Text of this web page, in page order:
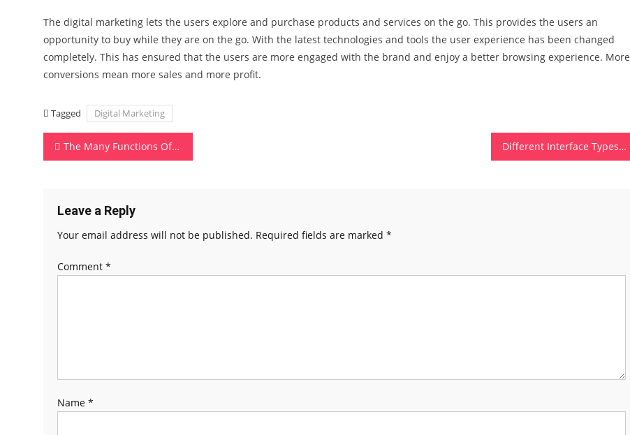
The digital marketing lets the users explore and purchase products and services on the go. This provides the users an
opportunity to buy while they are on the go. With the latest technologies and tools the user experience has been changed
completely. This has ensured that the users are more engaged with the brand and enjoy a better browsing experience. More
conversions mean more sales and more profit.
Tagged Digital Marketing
Post
The Many Functions Of Your Mobile Phone Different Interface Types of Computer Hardware
Leave a Reply
Your email address will not be published. Required fields are marked *
Comment *
Name *